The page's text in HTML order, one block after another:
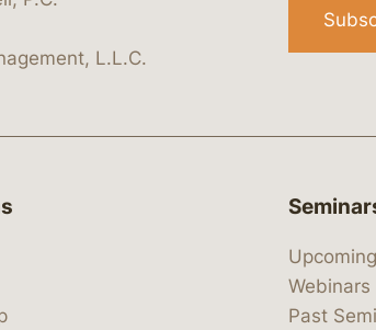
L.L.C.
Upcoming
Webinars
Past